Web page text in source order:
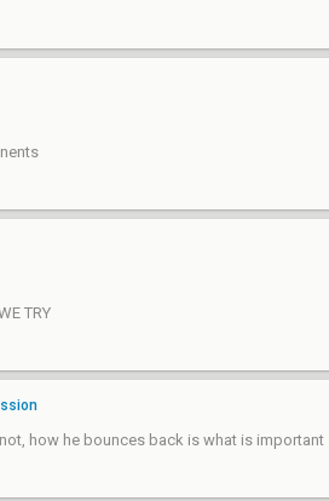
TRY
how he bounces back is what is important